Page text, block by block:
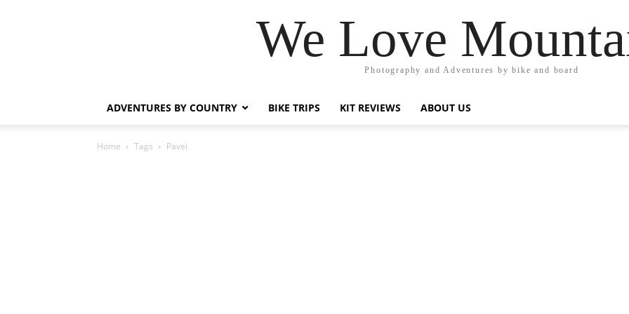
We Love
Photography and Adventures by bike and board
ADVENTURES BY COUNTRY BIKE TRIPS KIT REVIEWS ABOUT US
Home Tags Pavei